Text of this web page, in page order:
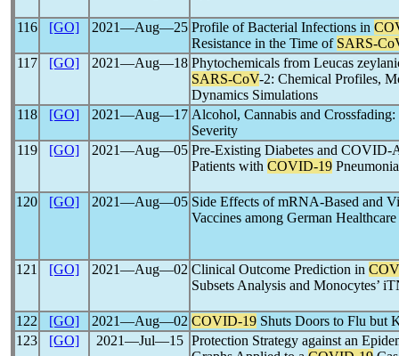
116 [GO] 2021―Aug―25 Profile of Bacterial Infections in
Resistance in the Time of SARS-
117
[GO] 2021―Aug―18 Phytochemicals from Leucas
SARS-CoV-2: Chemical Profiles,
Dynamics Simulations
118
[GO] 2021―Aug―17 Alcohol, Cannabis and
Severity
119
[GO] 2021―Aug―05 Pre-Existing Diabetes and COVID-
Patients with COVID-19 Pneumonia
120 [GO] 2021―Aug―05 Side Effects of mRNA-Based and
Vaccines among German
121 [GO] 2021―Aug―02 Clinical Outcome Prediction in
Subsets Analysis and Monocytes’
122 [GO] 2021―Aug―02 COVID-19 Shuts Doors to Flu but
123
[GO] 2021―Jul―15 Protection Strategy against an